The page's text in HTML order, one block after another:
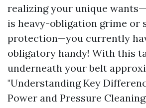
realizing your unique
is heavy-obligation grime or
protection—you currently
obligatory handy! With this
underneath your belt
"Understanding Key
Power and Pressure